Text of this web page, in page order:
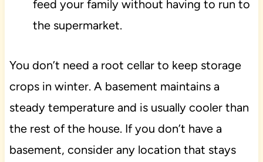
feed your family without having to run to
the supermarket.
You don’t need a root cellar to keep storage
crops in winter. A basement maintains a
steady temperature and is usually cooler than
the rest of the house. If you don’t have a
basement, consider any location that stays